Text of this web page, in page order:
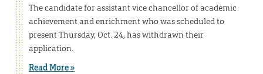
The candidate for assistant vice chancellor of academic
achievement and enrichment who was scheduled to
present Thursday, Oct. 24, has withdrawn their
application.
Read More »